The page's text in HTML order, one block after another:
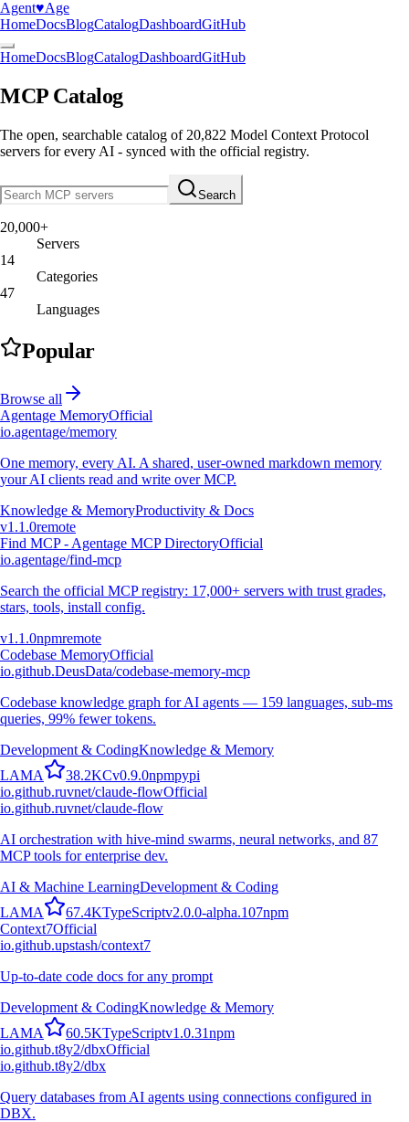
Agent♥︎Age
HomeDocsBlogCatalogDashboardGitHub
HomeDocsBlogCatalogDashboardGitHub
MCP Catalog
The open, searchable catalog of 20,822 Model Context Protocol
servers for every AI - synced with the official registry.
Search
20,000+
Servers
14
Categories
47
Languages
Popular
Browse all
Agentage MemoryOfficial
io.agentage/memory
One memory, every AI. A shared, user-owned markdown memory
your AI clients read and write over MCP.
Knowledge & MemoryProductivity & Docs
v1.1.0remote
Find MCP - Agentage MCP DirectoryOfficial
io.agentage/find-mcp
Search the official MCP registry: 17,000+ servers with trust grades,
stars, tools, install config.
v1.1.0npmremote
Codebase MemoryOfficial
io.github.DeusData/codebase-memory-mcp
Codebase knowledge graph for AI agents — 159 languages, sub-ms
queries, 99% fewer tokens.
Development & CodingKnowledge & Memory
LAMA 38.2KCv0.9.0npmpypi
io.github.ruvnet/claude-flowOfficial
io.github.ruvnet/claude-flow
AI orchestration with hive-mind swarms, neural networks, and 87
MCP tools for enterprise dev.
AI & Machine LearningDevelopment & Coding
LAMA 67.4KTypeScriptv2.0.0-alpha.107npm
Context7Official
io.github.upstash/context7
Up-to-date code docs for any prompt
Development & CodingKnowledge & Memory
LAMA 60.5KTypeScriptv1.0.31npm
io.github.t8y2/dbxOfficial
io.github.t8y2/dbx
Query databases from AI agents using connections configured in
DBX.